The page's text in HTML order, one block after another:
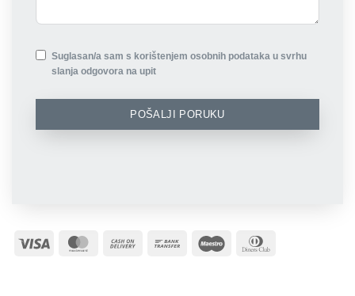
Suglasan/a sam s korištenjem osobnih podataka u svrhu
slanja odgovora na upit
POŠALJI PORUKU
Visa MasterCard
Cash
Bank
Maestro